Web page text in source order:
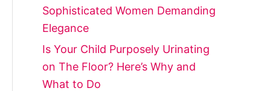
Sophisticated Women Demanding
Elegance
Is Your Child Purposely Urinating
on The Floor? Here’s Why and
What to Do